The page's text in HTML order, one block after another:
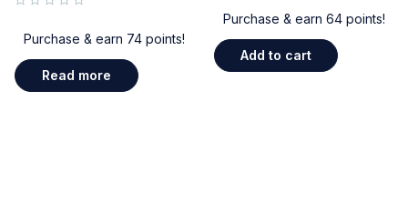
Purchase & earn 74 points!
Read more
Purchase & earn 64 points!
Add to cart